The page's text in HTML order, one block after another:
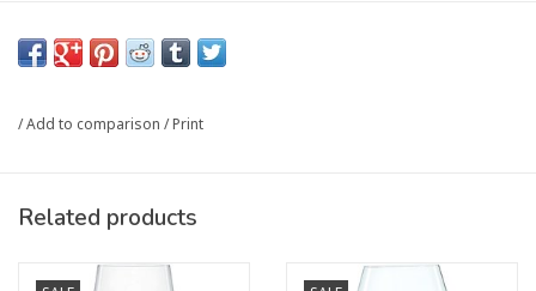
Wine and Champagne.
Height: 254mm
/Add to comparison /Print
Related products